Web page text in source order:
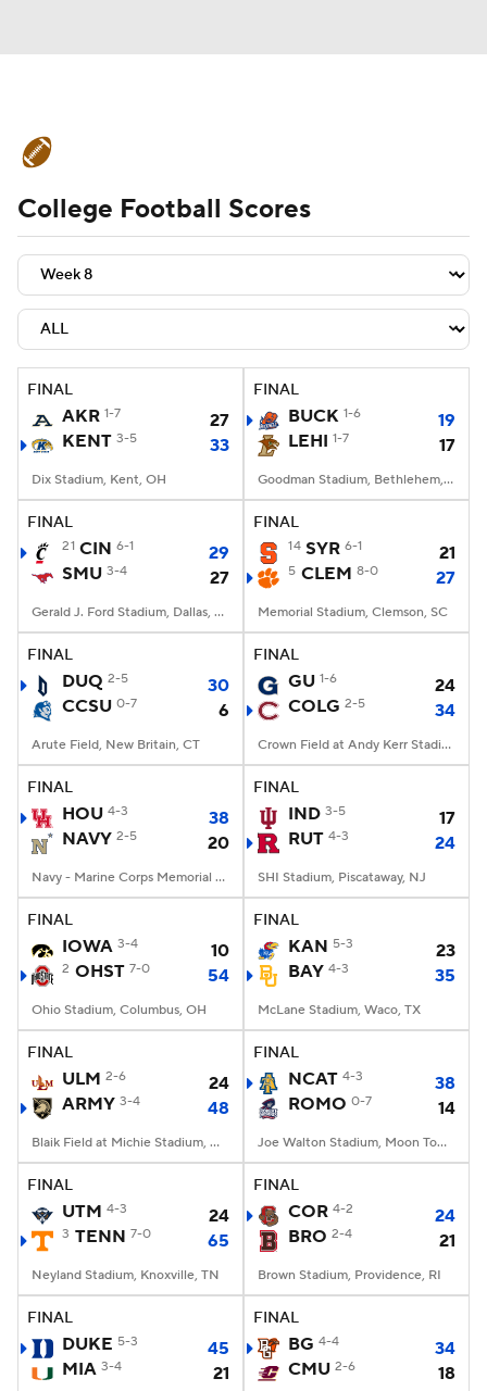
Schedule Rankings Standings
Expert Picks Odds Bowl Schedule
Teams Stats Watch CFB Live
Signing Day Transfer Portal
2026 Top Recruits
2025 Top Classes
College Football Betting Players
StubHub
College Football Scores
FINAL
AKR 1-7
27
KENT 3-5 33
Dix Stadium, Kent, OH
FINAL
BUCK 1-6
19
LEHI 1-7 17
Goodman Stadium, Bethlehem, PA
FINAL
21 CIN 6-1
29
SMU 3-4 27
Gerald J. Ford Stadium, Dallas, TX
FINAL
14 SYR 6-1 21
5 CLEM 8-0 27
Memorial Stadium, Clemson, SC
FINAL
DUQ 2-5
30
CCSU 0-7 6
Arute Field, New Britain, CT
FINAL
GU 1-6
24
COLG 2-5 34
Crown Field at Andy Kerr Stadium, Hamilton, NY
FINAL
HOU 4-3
38
NAVY 2-5 20
Navy - Marine Corps Memorial Stadium, Annapolis, MD
FINAL
IND 3-5
17
RUT 4-3 24
SHI Stadium, Piscataway, NJ
FINAL
IOWA 3-4 10
2 OHST 7-0 54
Ohio Stadium, Columbus, OH
FINAL
KAN 5-3
23
BAY 4-3 35
McLane Stadium, Waco, TX
FINAL
ULM 2-6
24
ARMY 3-4 48
Blaik Field at Michie Stadium, West Point, NY
FINAL
NCAT 4-3
38
ROMO 0-7 14
Joe Walton Stadium, Moon Township, PA
FINAL
UTM 4-3 24
3 TENN 7-0 65
Neyland Stadium, Knoxville, TN
FINAL
COR 4-2
24
BRO 2-4 21
Brown Stadium, Providence, RI
FINAL
DUKE 5-3
45
MIA 3-4 21
FINAL
BG 4-4
34
CMU 2-6 18